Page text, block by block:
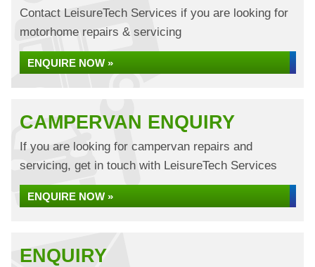
Contact LeisureTech Services if you are looking for
motorhome repairs & servicing
ENQUIRE NOW »
CAMPERVAN ENQUIRY
If you are looking for campervan repairs and
servicing, get in touch with LeisureTech Services
ENQUIRE NOW »
ENQUIRY